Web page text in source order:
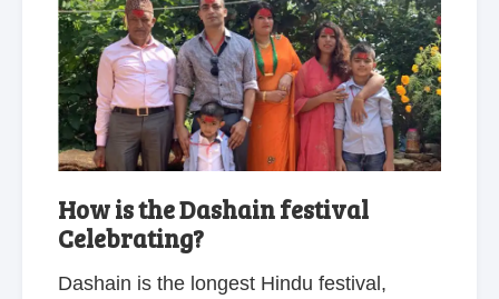
How is the Dashain festival
Celebrating?
Dashain is the longest Hindu festival,